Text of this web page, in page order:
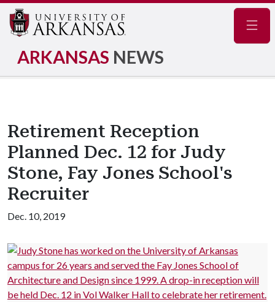
ARKANSAS NEWS
Retirement Reception
Planned Dec. 12 for Judy
Stone, Fay Jones School's
Recruiter
Dec. 10, 2019